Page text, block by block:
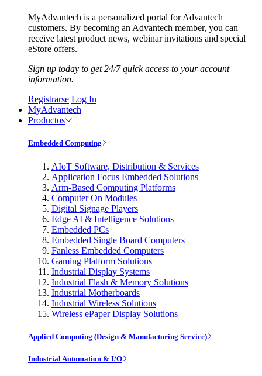
MyAdvantech is a personalized portal for Advantech
customers. By becoming an Advantech member, you can
receive latest product news, webinar invitations and special
eStore offers.
Sign up today to get 24/7 quick access to your account
information.
Registrarse Log In
MyAdvantech
Productos
Embedded Computing
AIoT Software, Distribution & Services
Application Focus Embedded Solutions
Arm-Based Computing Platforms
Computer On Modules
Digital Signage Players
Edge AI & Intelligence Solutions
Embedded PCs
Embedded Single Board Computers
Fanless Embedded Computers
Gaming Platform Solutions
Industrial Display Systems
Industrial Flash & Memory Solutions
Industrial Motherboards
Industrial Wireless Solutions
Wireless ePaper Display Solutions
Applied Computing (Design & Manufacturing Service)
Industrial Automation & I/O